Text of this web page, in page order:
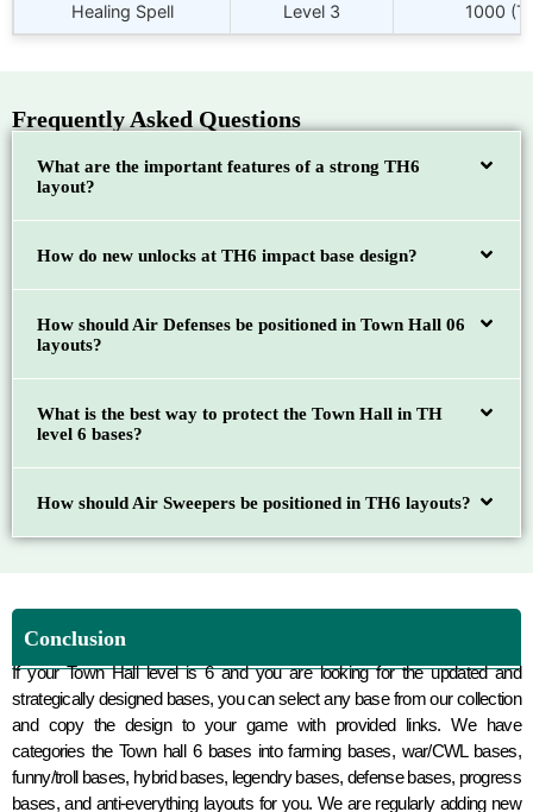
Healing Spell Level 3 1000
Frequently Asked Questions
What are the important features of a strong TH6
layout?
How do new unlocks at TH6 impact base design?
How should Air Defenses be positioned in Town Hall 06
layouts?
What is the best way to protect the Town Hall in TH
level 6 bases?
How should Air Sweepers be positioned in TH6 layouts?
Conclusion
If your Town Hall level is 6 and you are looking for the updated and
strategically designed bases, you can select any base from our collection
and copy the design to your game with provided links. We have
categories the Town hall 6 bases into farming bases, war/CWL bases,
funny/troll bases, hybrid bases, legendry bases, defense bases, progress
bases, and anti-everything layouts for you. We are regularly adding new